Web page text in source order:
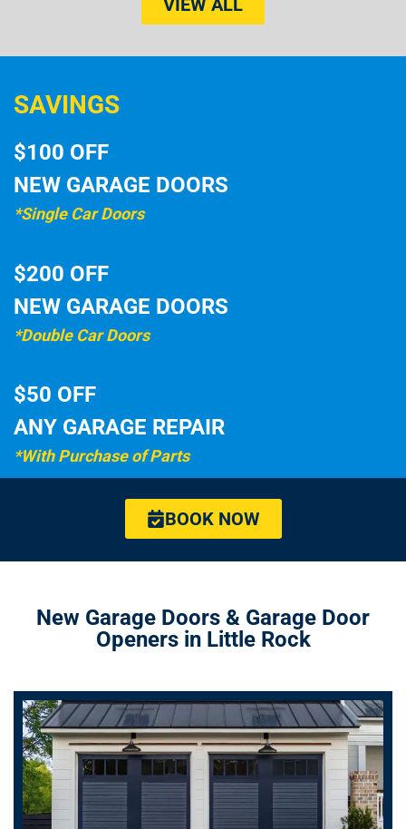
VIEW ALL
SAVINGS
$100 OFF
NEW GARAGE DOORS
*Single Car Doors
$200 OFF
NEW GARAGE DOORS
*Double Car Doors
$50 OFF
ANY GARAGE REPAIR
*With Purchase of Parts
BOOK NOW
New Garage Doors & Garage Door
Openers in Little Rock